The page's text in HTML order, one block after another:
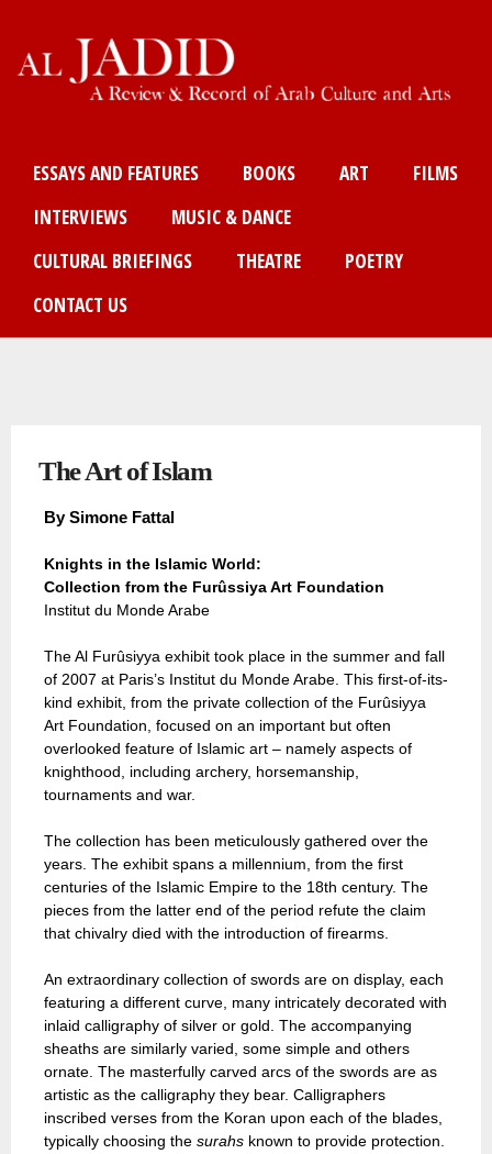
to
content
ESSAYS AND FEATURES BOOKS ART
FILMS
INTERVIEWS
MUSIC & DANCE
CULTURAL BRIEFINGS
THEATRE
POETRY
CONTACT US
The Art of Islam
BySimone Fattal
Knights in the Islamic World:
Collection from the Furûssiya Art Foundation
Institut du Monde Arabe
The Al Furûsiyya exhibit took place in the summer and fall
of 2007 at Paris’s Institut du Monde Arabe. This first-of-its-
kind exhibit, from the private collection of the Furûsiyya
Art Foundation, focused on an important but often
overlooked feature of Islamic art – namely aspects of
knighthood, including archery, horsemanship,
tournaments and war.
The collection has been meticulously gathered over the
years. The exhibit spans a millennium, from the first
centuries of the Islamic Empire to the 18th century. The
pieces from the latter end of the period refute the claim
that chivalry died with the introduction of firearms.
An extraordinary collection of swords are on display, each
featuring a different curve, many intricately decorated with
inlaid calligraphy of silver or gold. The accompanying
sheaths are similarly varied, some simple and others
ornate. The masterfully carved arcs of the swords are as
artistic as the calligraphy they bear. Calligraphers
inscribed verses from the Koran upon each of the blades,
typically choosing the surahs known to provide protection.